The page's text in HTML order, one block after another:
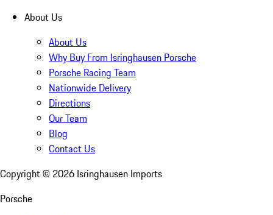
About Us
About Us
Why Buy From Isringhausen Porsche
Porsche Racing Team
Nationwide Delivery
Directions
Our Team
Blog
Contact Us
Copyright © 2026 Isringhausen Imports
Porsche